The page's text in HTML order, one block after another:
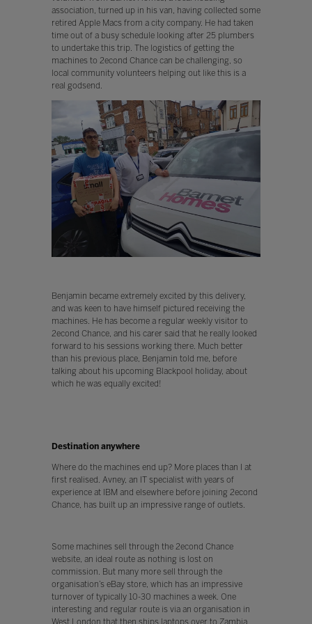
association, turned up in his van, having collected some
retired Apple Macs from a city company. He had taken
time out of a busy schedule looking after 25 plumbers
to undertake this trip. The logistics of getting the
machines to 2econd Chance can be challenging, so
local community volunteers helping out like this is a
real godsend.
Benjamin became extremely excited by this delivery,
and was keen to have himself pictured receiving the
machines. He has become a regular weekly visitor to
2econd Chance, and his carer said that he really looked
forward to his sessions working there. Much better
than his previous place, Benjamin told me, before
talking about his upcoming Blackpool holiday, about
which he was equally excited!
Destination anywhere
Where do the machines end up? More places than I at
first realised. Avney, an IT specialist with years of
experience at IBM and elsewhere before joining 2econd
Chance, has built up an impressive range of outlets.
Some machines sell through the 2econd Chance
website, an ideal route as nothing is lost on
commission. But many more sell through the
organisation’s eBay store, which has an impressive
turnover of typically 10-30 machines a week. One
interesting and regular route is via an organisation in